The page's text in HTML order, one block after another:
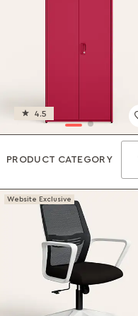
4.5
PRODUCT CATEGORY
Website Exclusive